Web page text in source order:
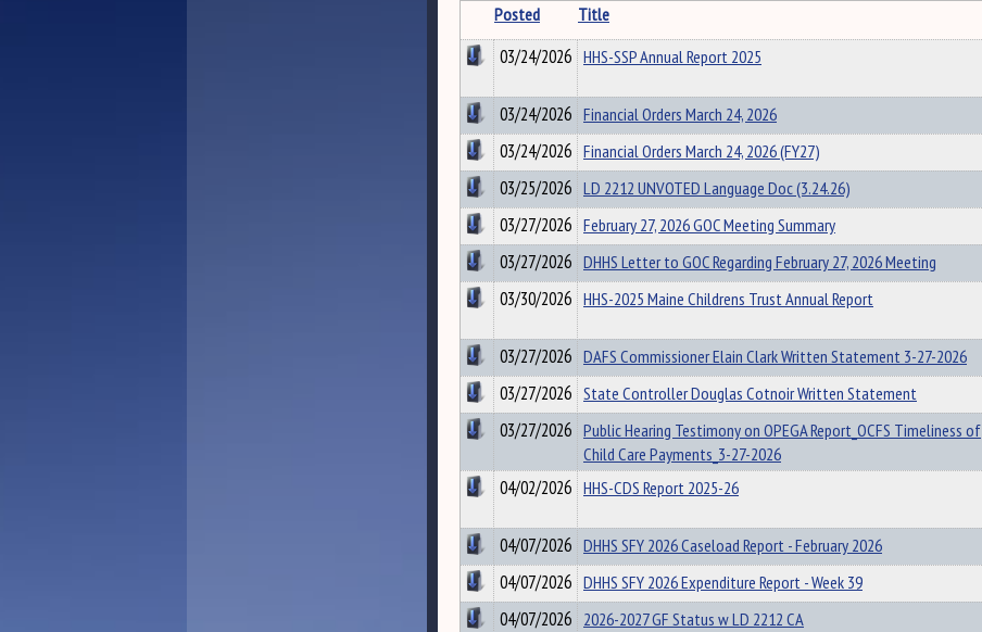
Posted Title
03/24/2026 HHS-SSP Annual Report 2025
03/24/2026 Financial Orders March 24, 2026
03/24/2026 Financial Orders March 24, 2026 (FY27)
03/25/2026 LD 2212 UNVOTED Language Doc (3.24.26)
03/27/2026 February 27, 2026 GOC Meeting Summary
03/27/2026 DHHS Letter to GOC Regarding February 27, 2026 Meeting
03/30/2026 HHS-2025 Maine Childrens Trust Annual Report
03/27/2026 DAFS Commissioner Elain Clark Written Statement 3-27-2026
03/27/2026 State Controller Douglas Cotnoir Written Statement
03/27/2026 Public Hearing Testimony on OPEGA Report_OCFS Timeliness of
Child Care Payments_3-27-2026
04/02/2026 HHS-CDS Report 2025-26
04/07/2026 DHHS SFY 2026 Caseload Report - February 2026
04/07/2026 DHHS SFY 2026 Expenditure Report - Week 39
04/07/2026 2026-2027 GF Status w LD 2212 CA